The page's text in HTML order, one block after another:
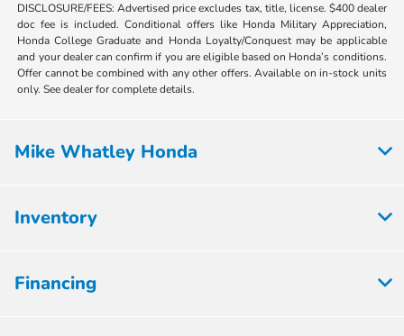
DISCLOSURE/FEES: Advertised price excludes tax, title, license. $400 dealer
doc fee is included. Conditional offers like Honda Military Appreciation,
Honda College Graduate and Honda Loyalty/Conquest may be applicable
and your dealer can confirm if you are eligible based on Honda’s conditions.
Offer cannot be combined with any other offers. Available on in-stock units
only. See dealer for complete details.
Mike Whatley Honda
Inventory
Financing